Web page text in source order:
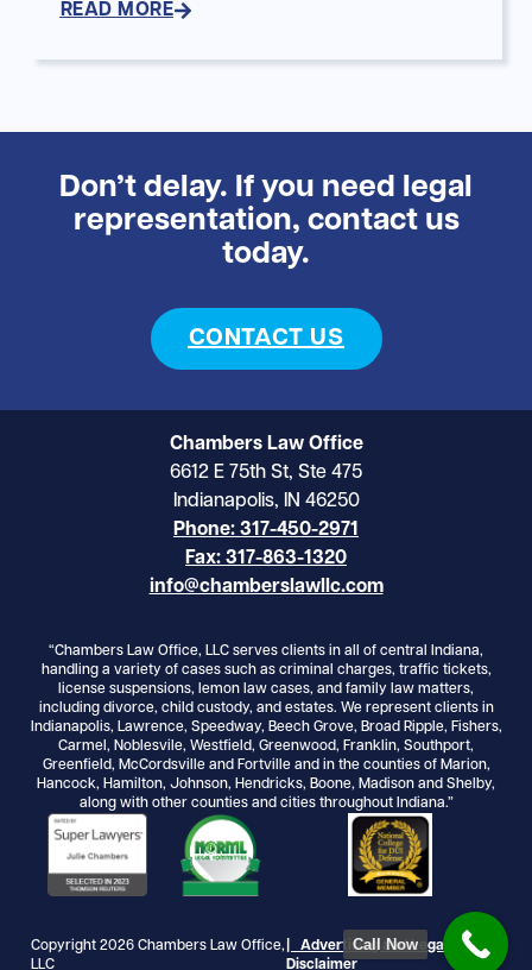
READ MORE
Don’t delay. If you need legal
representation, contact us
today.
CONTACT US
Chambers Law Office
6612 E 75th St, Ste 475
Indianapolis, IN 46250
Phone: 317-450-2971
Fax: 317-863-1320
info@chamberslawllc.com
“Chambers Law Office, LLC serves clients in all of central Indiana,
handling a variety of cases such as criminal charges, traffic tickets,
license suspensions, lemon law cases, and family law matters,
including divorce, child custody, and estates. We represent clients in
Indianapolis, Lawrence, Speedway, Beech Grove, Broad Ripple, Fishers,
Carmel, Noblesvile, Westfield, Greenwood, Franklin, Southport,
Greenfield, McCordsville and Fortville and in the counties of Marion,
Hancock, Hamilton, Johnson, Hendricks, Boone, Madison and Shelby,
along with other counties and cities throughout Indiana.”
Copyright 2026 Chambers Law Office,
LLC
| Advertising and Legal
Disclaimer
Call Now